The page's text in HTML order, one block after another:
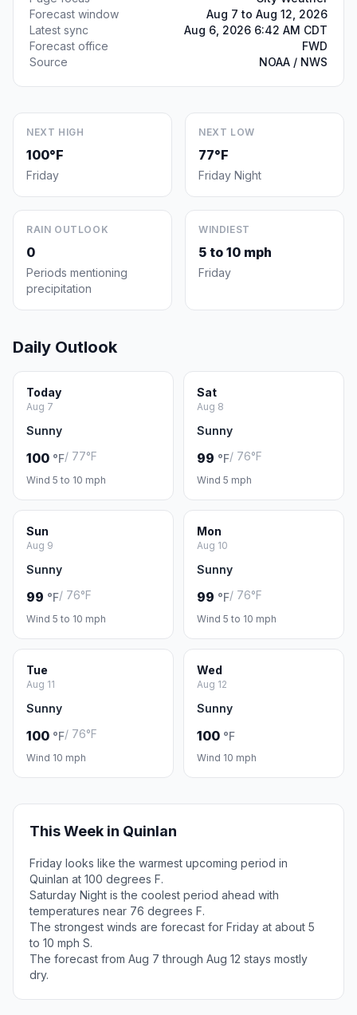
Forecast window
Aug 7 to Aug 12, 2026
Latest sync
Aug 6, 2026 6:42 AM CDT
Forecast office
FWD
Source
NOAA / NWS
NEXT HIGH
100°F
Friday
NEXT LOW
77°F
Friday Night
RAIN OUTLOOK
0
Periods mentioning
precipitation
WINDIEST
5 to 10 mph
Friday
Daily Outlook
Today
Aug 7
Sunny
100 °F/ 77°F
Wind 5 to 10 mph
Sat
Aug 8
Sunny
99 °F/ 76°F
Wind 5 mph
Sun
Aug 9
Sunny
99 °F/ 76°F
Wind 5 to 10 mph
Mon
Aug 10
Sunny
99 °F/ 76°F
Wind 5 to 10 mph
Tue
Aug 11
Sunny
100 °F/ 76°F
Wind 10 mph
Wed
Aug 12
Sunny
100 °F
Wind 10 mph
This Week in Quinlan
Friday looks like the warmest upcoming period in
Quinlan at 100 degrees F.
Saturday Night is the coolest period ahead with
temperatures near 76 degrees F.
The strongest winds are forecast for Friday at about 5
to 10 mph S.
The forecast from Aug 7 through Aug 12 stays mostly
dry.